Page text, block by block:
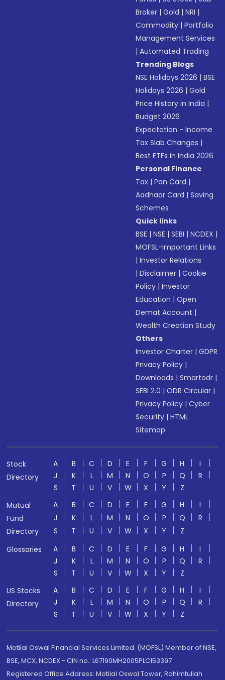
Broker |Gold |NRI |
Commodity |Portfolio
Management Services
|Automated Trading
Trending Blogs
NSE Holidays 2026 |BSE
Holidays 2026 |Gold
Price History in India |
Budget 2026
Expectation - Income
Tax Slab Changes |
Best ETFs in India 2026
Personal Finance
Tax |Pan Card |
Aadhaar Card |Saving
Schemes
Quick links
BSE |NSE |SEBI |NCDEX |
MOFSL-Important Links
|Investor Relations
|Disclaimer |Cookie
Policy |Investor
Education |Open
Demat Account |
Wealth Creation Study
Others
Investor Charter |GDPR
Privacy Policy |
Downloads |Smartodr |
SEBI 2.0 |ODR Circular |
Privacy Policy |Cyber
Security |HTML
Sitemap
Stock
Directory
A B C D E F G H
I
J
K L M N O P Q
R
S
T U V W X Y
Z
Mutual
Fund
Directory
A B C D E F G H
I
J
K L M N O P Q
R
S
T U V W X Y
Z
Glossaries
A B C D E F G H
I
J
K L M N O P Q
R
S
T U V W X Y
Z
US Stocks
Directory
A B C D E F G H
I
J
K L M N O P Q
R
S
T U V W X Y Z
Motilal Oswal Financial Services Limited. (MOFSL) Member of NSE,
BSE, MCX, NCDEX - CIN no.: L67190MH2005PLC153397
Registered Office Address: Motilal Oswal Tower, Rahimtullah